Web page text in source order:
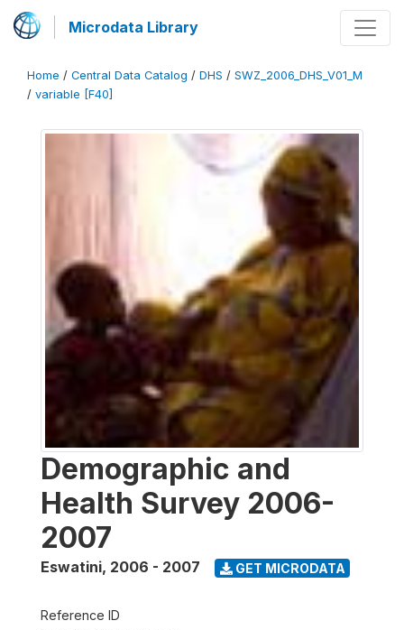
Microdata Library
Home / Central Data Catalog / DHS / SWZ_2006_DHS_V01_M
/ variable [F40]
Demographic and
Health Survey 2006-
2007
Eswatini, 2006 - 2007 GET MICRODATA
Reference ID